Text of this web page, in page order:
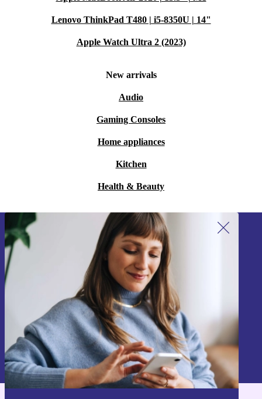
Lenovo ThinkPad T480 | i5-8350U | 14"
Apple Watch Ultra 2 (2023)
New arrivals
Audio
Gaming Consoles
Home appliances
Kitchen
Health & Beauty
Sign up for our newsletter!
Never miss an offer again.
Sign up
Information about the use of personal data can be found in our
Privacy policy